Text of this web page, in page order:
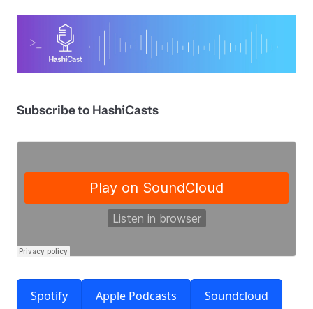
Subscribe to HashiCasts
Spotify Apple Podcasts Soundcloud